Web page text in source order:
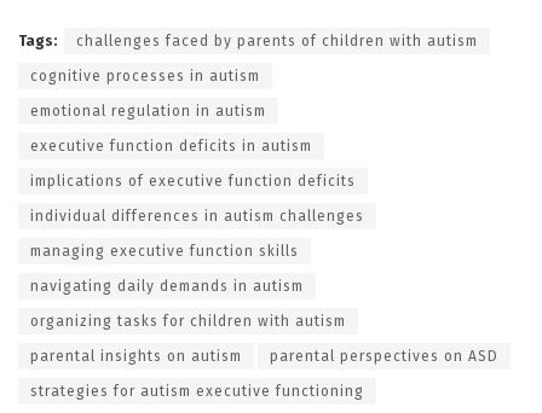
Tags: challenges faced by parents of children with autism
cognitive processes in autism
emotional regulation in autism
executive function deficits in autism
implications of executive function deficits
individual differences in autism challenges
managing executive function skills
navigating daily demands in autism
organizing tasks for children with autism
parental insights on autism parental perspectives on ASD
strategies for autism executive functioning